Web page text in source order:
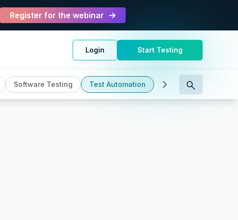
Register for the webinar
Login Start Testing
Software Testing Test Automation Test Management